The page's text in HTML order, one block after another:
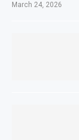
March 24, 2026